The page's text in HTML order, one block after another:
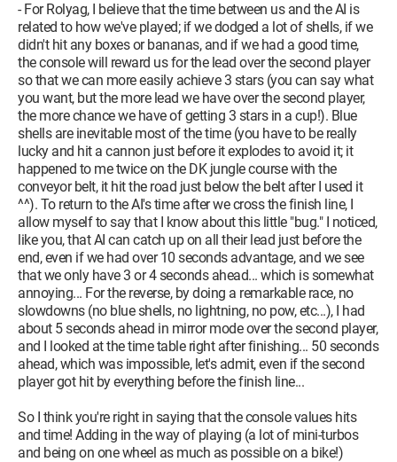
- For Rolyag, I believe that the time between us and the AI is
related to how we've played; if we dodged a lot of shells, if we
didn't hit any boxes or bananas, and if we had a good time,
the console will reward us for the lead over the second player
so that we can more easily achieve 3 stars (you can say what
you want, but the more lead we have over the second player,
the more chance we have of getting 3 stars in a cup!). Blue
shells are inevitable most of the time (you have to be really
lucky and hit a cannon just before it explodes to avoid it; it
happened to me twice on the DK jungle course with the
conveyor belt, it hit the road just below the belt after I used it
^^). To return to the AI's time after we cross the finish line, I
allow myself to say that I know about this little "bug." I noticed,
like you, that AI can catch up on all their lead just before the
end, even if we had over 10 seconds advantage, and we see
that we only have 3 or 4 seconds ahead... which is somewhat
annoying... For the reverse, by doing a remarkable race, no
slowdowns (no blue shells, no lightning, no pow, etc...), I had
about 5 seconds ahead in mirror mode over the second player,
and I looked at the time table right after finishing... 50 seconds
ahead, which was impossible, let's admit, even if the second
player got hit by everything before the finish line...
So I think you're right in saying that the console values hits
and time! Adding in the way of playing (a lot of mini-turbos
and being on one wheel as much as possible on a bike!)